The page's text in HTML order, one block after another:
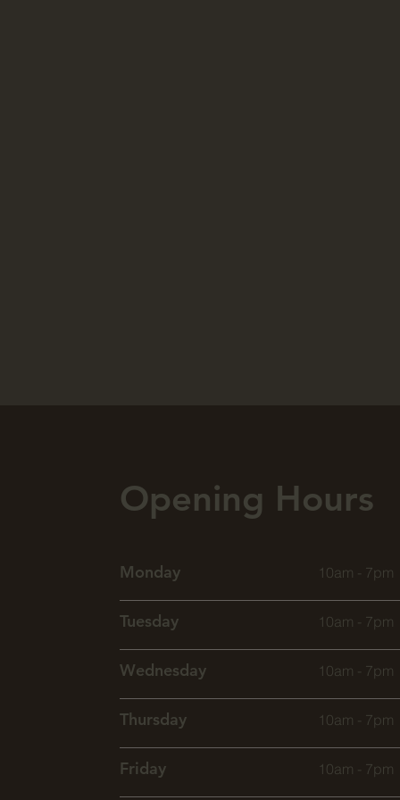
Opening Hours
Monday 10am - 7pm
Tuesday 10am - 7pm
Wednesday 10am - 7pm
Thursday 10am - 7pm
Friday 10am - 7pm